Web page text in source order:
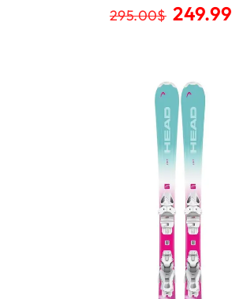
295.00$ 249.99